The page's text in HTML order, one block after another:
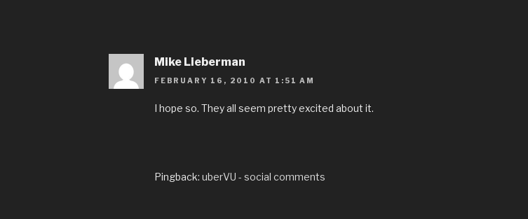
Mike Lieberman
FEBRUARY 16, 2010 AT 1:51 AM
I hope so. They all seem pretty excited about it.
Pingback: uberVU - social comments